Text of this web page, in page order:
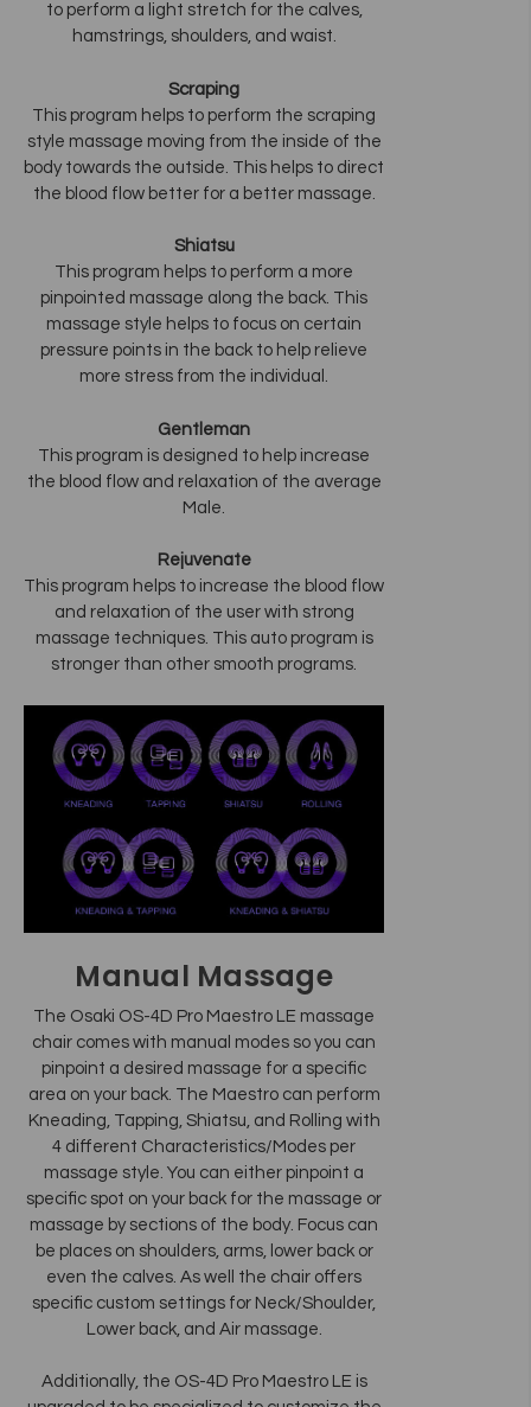
to perform a light stretch for the calves,
hamstrings, shoulders, and waist.
Scraping
This program helps to perform the scraping
style massage moving from the inside of the
body towards the outside. This helps to direct
the blood flow better for a better massage.
Shiatsu
This program helps to perform a more
pinpointed massage along the back. This
massage style helps to focus on certain
pressure points in the back to help relieve
more stress from the individual.
Gentleman
This program is designed to help increase
the blood flow and relaxation of the average
Male.
Rejuvenate
This program helps to increase the blood flow
and relaxation of the user with strong
massage techniques. This auto program is
stronger than other smooth programs.
Manual Massage
The Osaki OS-4D Pro Maestro LE massage
chair comes with manual modes so you can
pinpoint a desired massage for a specific
area on your back. The Maestro can perform
Kneading, Tapping, Shiatsu, and Rolling with
4 different Characteristics/Modes per
massage style. You can either pinpoint a
specific spot on your back for the massage or
massage by sections of the body. Focus can
be places on shoulders, arms, lower back or
even the calves. As well the chair offers
specific custom settings for Neck/Shoulder,
Lower back, and Air massage.
Additionally, the OS-4D Pro Maestro LE is